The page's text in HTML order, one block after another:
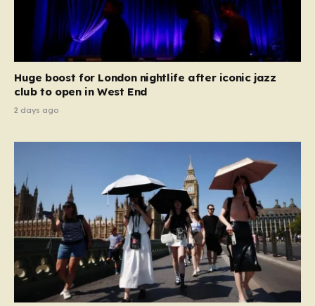
Huge boost for London nightlife after iconic jazz
club to open in West End
2 days ago